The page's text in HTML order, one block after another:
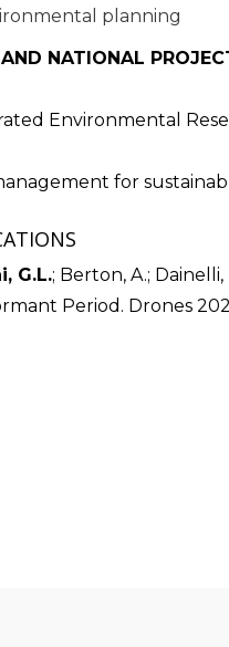
planning
NATIONAL
Environmental
for
G.L.; Berton, A.;
Period. Drones